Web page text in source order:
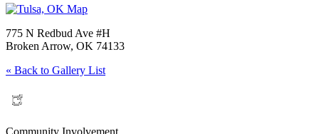
775 N Redbud Ave #H
Broken Arrow, OK 74133
« Back to Gallery List
Community Involvement